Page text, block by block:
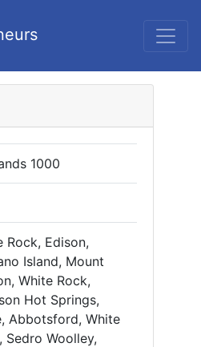
1000
Rock, Edison,
Island, Mount
White Rock,
Hot Springs,
Abbotsford, White
Sedro Woolley,